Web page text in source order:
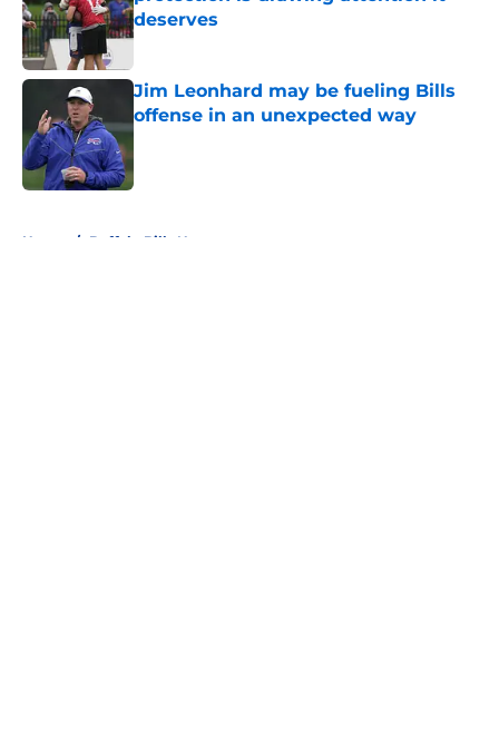
deserves
Published by on Invalid Date
Jim Leonhard may be fueling Bills
offense in an unexpected way
Published by on Invalid Date
Home / Buffalo Bills News